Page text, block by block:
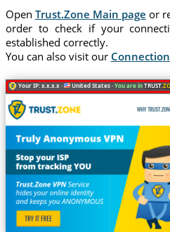
Open Trust.Zone Main page or
order to check if your
established correctly.
You can also visit our
Your IP: x.x.x.x · United States ·You are inTRUST